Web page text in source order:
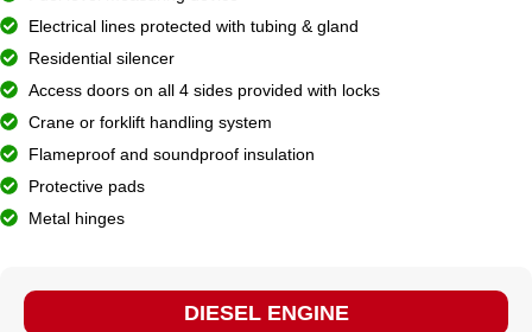
Electrical lines protected with tubing & gland
Residential silencer
Access doors on all 4 sides provided with locks
Crane or forklift handling system
Flameproof and soundproof insulation
Protective pads
Metal hinges
DIESEL ENGINE